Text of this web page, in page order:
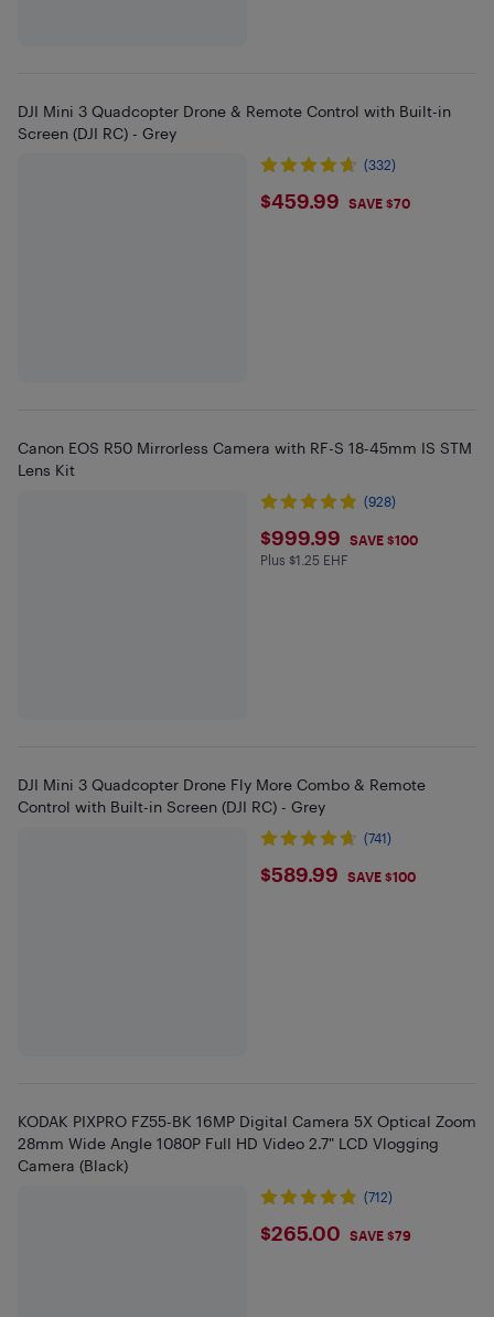
DJI Mini 3 Quadcopter Drone & Remote Control with Built-in
Screen (DJI RC) - Grey
(332)
$459.99
$459.99 SAVE $70
Canon EOS R50 Mirrorless Camera with RF-S 18-45mm IS STM
Lens Kit
(928)
$999.99
$999.99 SAVE $100
Plus $1.25 in EHF
Plus $1.25 EHF
DJI Mini 3 Quadcopter Drone Fly More Combo & Remote
Control with Built-in Screen (DJI RC) - Grey
(741)
$589.99
$589.99 SAVE $100
KODAK PIXPRO FZ55-BK 16MP Digital Camera 5X Optical Zoom
28mm Wide Angle 1080P Full HD Video 2.7" LCD Vlogging
Camera (Black)
(712)
$265
$265.00 SAVE $79